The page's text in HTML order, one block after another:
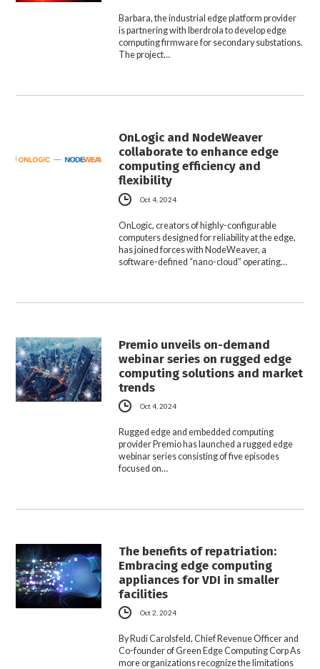
Barbara, the industrial edge platform provider
is partnering with Iberdrola to develop edge
computing firmware for secondary substations.
The project…
OnLogic and NodeWeaver
collaborate to enhance edge
computing efficiency and
flexibility
Oct 4, 2024
OnLogic, creators of highly-configurable
computers designed for reliability at the edge,
has joined forces with NodeWeaver, a
software-defined “nano-cloud” operating…
Premio unveils on-demand
webinar series on rugged edge
computing solutions and market
trends
Oct 4, 2024
Rugged edge and embedded computing
provider Premio has launched a rugged edge
webinar series consisting of five episodes
focused on…
The benefits of repatriation:
Embracing edge computing
appliances for VDI in smaller
facilities
Oct 2, 2024
By Rudi Carolsfeld, Chief Revenue Officer and
Co-founder of Green Edge Computing Corp As
more organizations recognize the limitations